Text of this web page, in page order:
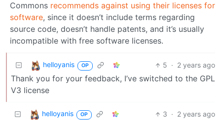
Commons recommends against using their licenses for
software, since it doesn’t include terms regarding
source code, doesn’t handle patents, and it’s usually
incompatible with free software licenses.
helloyanis OP 5 · 2 years ago
Thank you for your feedback, I’ve switched to the GPL
V3 license
helloyanis OP 3 · 2 years ago